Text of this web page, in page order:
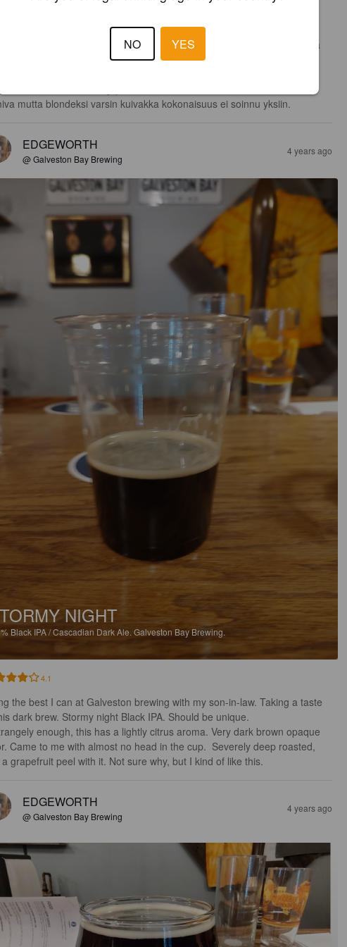
mustikkainen tuoksu. Kevyehkö runko yhdistettynä yllättävän
makuun, jossa valitettavasti myös etanolia on havaittavissa, joka
mutta blondeksi varsin kuivakka kokonaisuus ei soinnu yksiin.
EDGEWORTH
@ Galveston Bay Brewing
4 years ago
NIGHT
Black IPA / Cascadian Dark Ale. Galveston Bay Brewing.
4.1
the best I can at Galveston brewing with my son-in-law. Taking a taste
dark brew. Stormy night Black IPA. Should be unique.
Came to me with almost no head in the cup.  Severely deep roasted,
grapefruit peel with it. Not sure why, but I kind of like this.
EDGEWORTH
@ Galveston Bay Brewing
4 years ago
NO YES